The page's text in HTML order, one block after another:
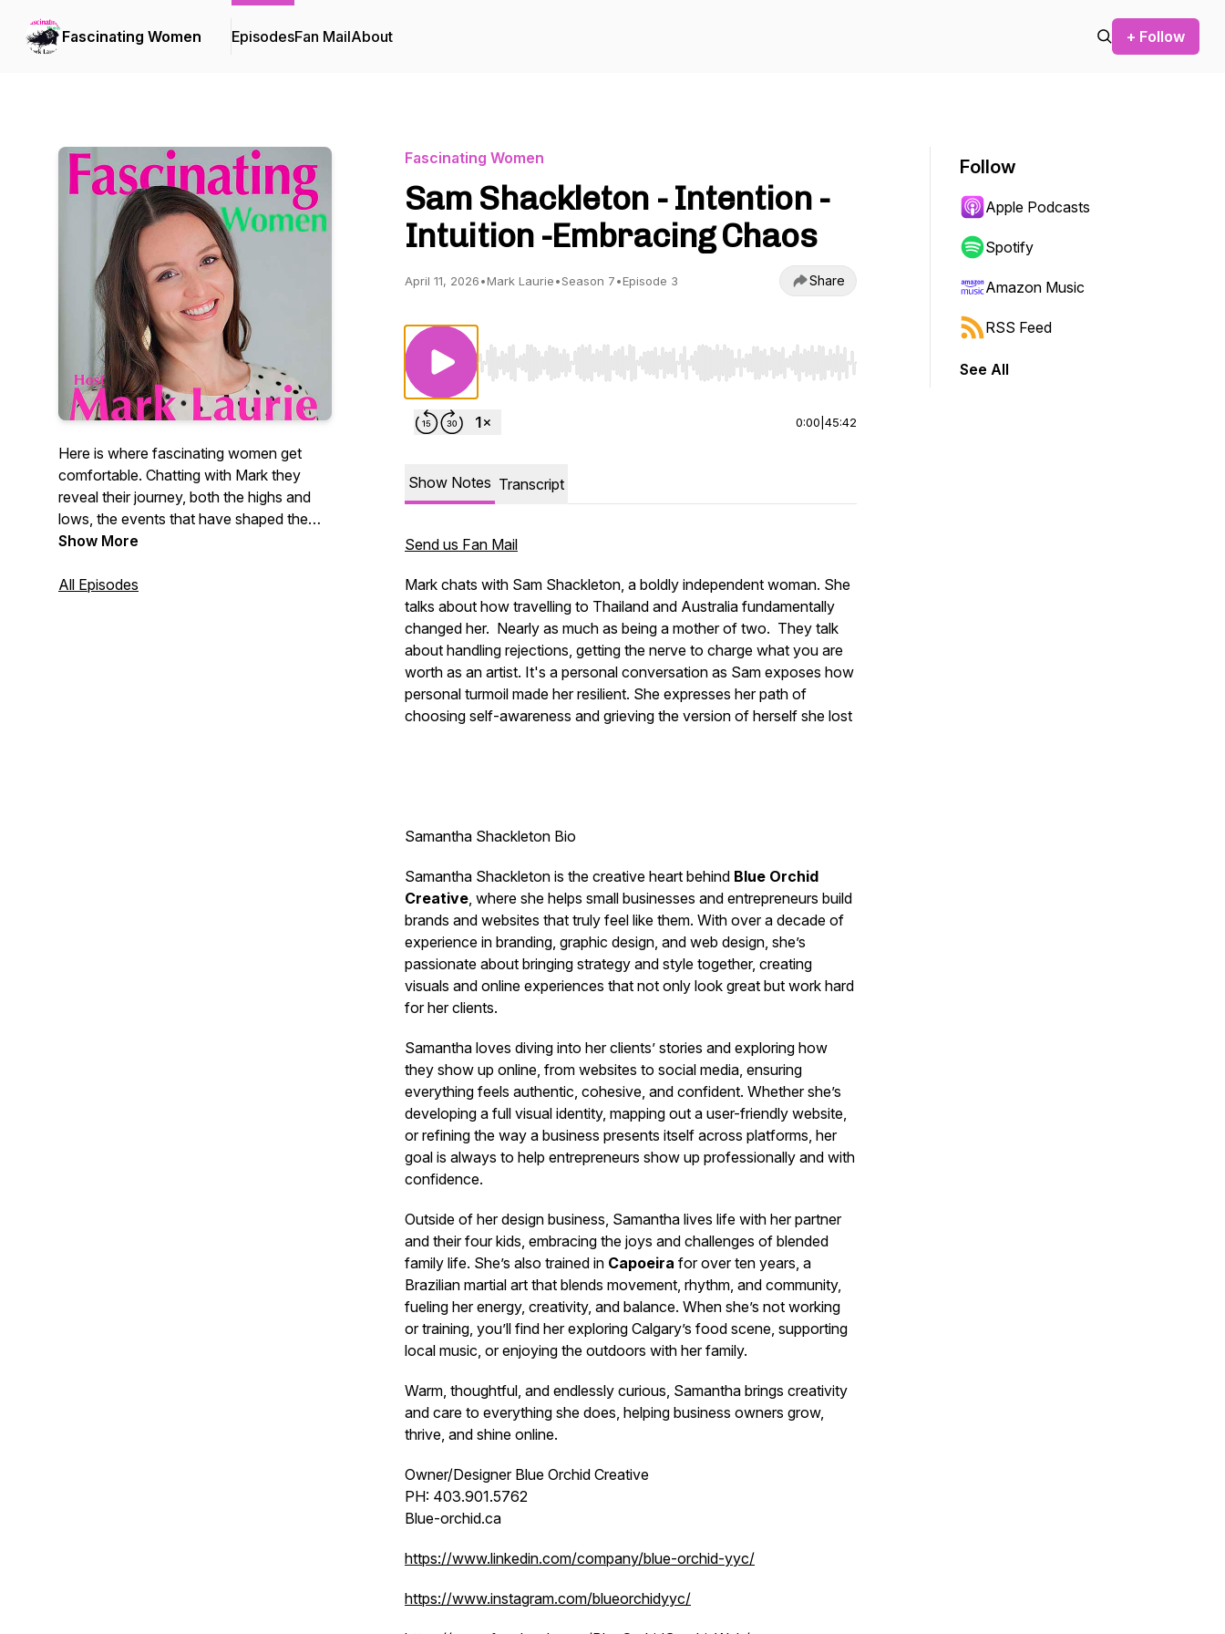
Fascinating Women EpisodesFan MailAbout + Follow
Here is where fascinating women get
comfortable. Chatting with Mark they
reveal their journey, both the highs and
lows, the events that have shaped them.
These women share their values, their
accomplishments.
Show More
All Episodes
Fascinating Women
Sam Shackleton - Intention -
Intuition -Embracing Chaos
April 11, 2026•Mark Laurie•Season 7•Episode 3 Share
Use Left/Right to seek, Home/End to jump to start or end. Hold shift to jump forward or backward.
0:00 45:42
Show Notes Transcript
Send us Fan Mail
Mark chats with Sam Shackleton, a boldly independent woman. She
talks about how travelling to Thailand and Australia fundamentally
changed her. Nearly as much as being a mother of two. They talk
about handling rejections, getting the nerve to charge what you are
worth as an artist. It's a personal conversation as Sam exposes how
personal turmoil made her resilient. She expresses her path of
choosing self-awareness and grieving the version of herself she lost
Samantha Shackleton Bio
Samantha Shackleton is the creative heart behind Blue Orchid
Creative, where she helps small businesses and entrepreneurs build
brands and websites that truly feel like them. With over a decade of
experience in branding, graphic design, and web design, she’s
passionate about bringing strategy and style together, creating
visuals and online experiences that not only look great but work hard
for her clients.
Samantha loves diving into her clients’ stories and exploring how
they show up online, from websites to social media, ensuring
everything feels authentic, cohesive, and confident. Whether she’s
developing a full visual identity, mapping out a user-friendly website,
or refining the way a business presents itself across platforms, her
goal is always to help entrepreneurs show up professionally and with
confidence.
Outside of her design business, Samantha lives life with her partner
and their four kids, embracing the joys and challenges of blended
family life. She’s also trained in Capoeira for over ten years, a
Brazilian martial art that blends movement, rhythm, and community,
fueling her energy, creativity, and balance. When she’s not working
or training, you’ll find her exploring Calgary’s food scene, supporting
local music, or enjoying the outdoors with her family.
Warm, thoughtful, and endlessly curious, Samantha brings creativity
and care to everything she does, helping business owners grow,
thrive, and shine online.
Owner/Designer Blue Orchid Creative
PH: 403.901.5762
Blue-orchid.ca
https://www.linkedin.com/company/blue-orchid-yyc/
https://www.instagram.com/blueorchidyyc/
Follow
Apple Podcasts
Spotify
Amazon Music
RSS Feed
See All